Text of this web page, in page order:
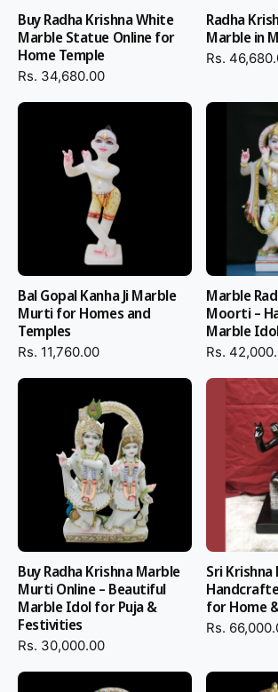
Insured worldwide shipping in secure
Size, posture, and style customization
Money-back guarantee with unboxing
Bring home thisBlack Marble Iskcon Krishna
Handcrafted Lord Krishna Idol for Home
Centers and grace your home with a holy
devotion, and perpetual peace.
Buy Radha Krishna White
Marble Statue Online for
Home Temple
Rs. 34,680.00
Radha
Marble in
Rs.
Bal Gopal Kanha Ji Marble
Murti for Homes and
Temples
Rs. 11,760.00
Marble
Moorti –
Marble
Rs.
Buy Radha Krishna Marble
Murti Online – Beautiful
Marble Idol for Puja &
Festivities
Rs. 30,000.00
Sri
for Home
Rs.